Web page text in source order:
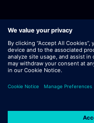
Important Note:For all
please note Siemens
prior/during/after the
for banking details or
do not open documents
contacted by one of our